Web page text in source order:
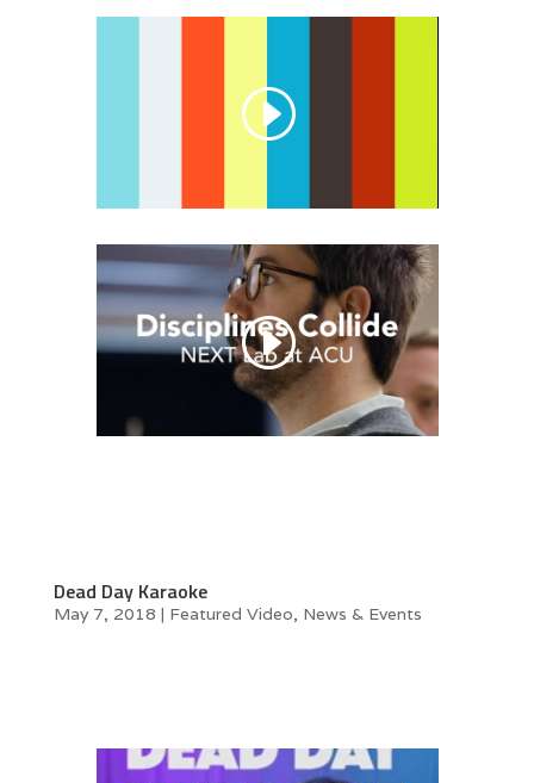
Dead Day Karaoke
May 7, 2018 | Featured Video, News & Events